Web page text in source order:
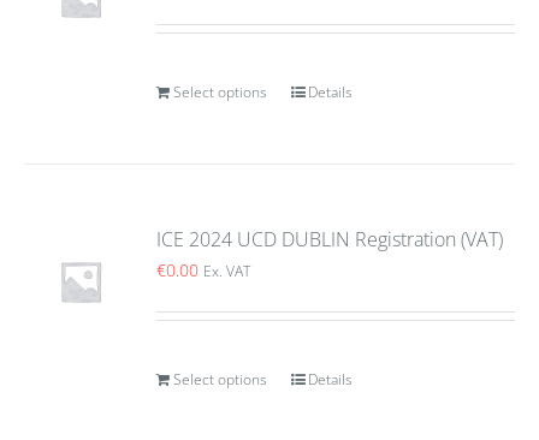
Select options Details
ICE 2024 UCD DUBLIN Registration (VAT)
€0.00 Ex. VAT
Select options Details